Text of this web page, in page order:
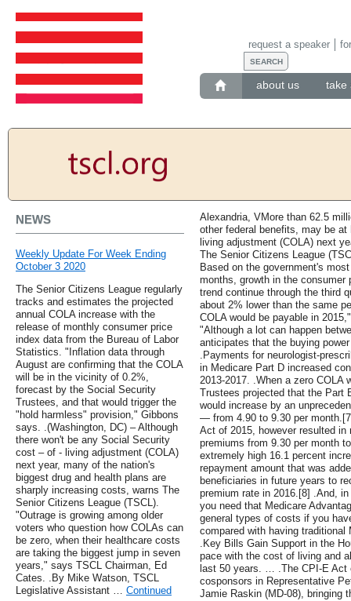
about us take
request a speaker
NEWS
Weekly Update For Week Ending
October 3 2020
The Senior Citizens League regularly
tracks and estimates the projected
annual COLA increase with the
release of monthly consumer price
index data from the Bureau of Labor
Statistics. "Inflation data through
August are confirming that the COLA
will be in the vicinity of 0.2%,
forecast by the Social Security
Trustees, and that would trigger the
"hold harmless" provision," Gibbons
says. .(Washington, DC) – Although
there won't be any Social Security
cost – of - living adjustment (COLA)
next year, many of the nation's
biggest drug and health plans are
sharply increasing costs, warns The
Senior Citizens League (TSCL).
"Outrage is growing among older
voters who question how COLAs can
be zero, when their healthcare costs
are taking the biggest jump in seven
years," says TSCL Chairman, Ed
Cates. .By Mike Watson, TSCL
Legislative Assistant … Continued
Alexandria, VMore than 62.5
other federal benefits, may be
living adjustment (COLA) next
The Senior Citizens League
Based on the government's
months, growth in the
trend continue through the third
about 2% lower than the same
COLA would be payable in
"Although a lot can happen
anticipates that the buying
.Payments for neurologist-
in Medicare Part D increased
2013-2017. .When a zero COLA
Trustees projected that the Part
would increase by an
— from 4.90 to 9.30 per
Act of 2015, however resulted
premiums from 9.30 per month
extremely high 16.1 percent
repayment amount that was
beneficiaries in future years to
premium rate in 2016.[8] .And,
you need that Medicare
general types of costs if you
compared with having traditional
.Key Bills Gain Support in the
pace with the cost of living and
last 50 years. … .The CPI-E Act
cosponsors in Representative
Jamie Raskin (MD-08), bringing